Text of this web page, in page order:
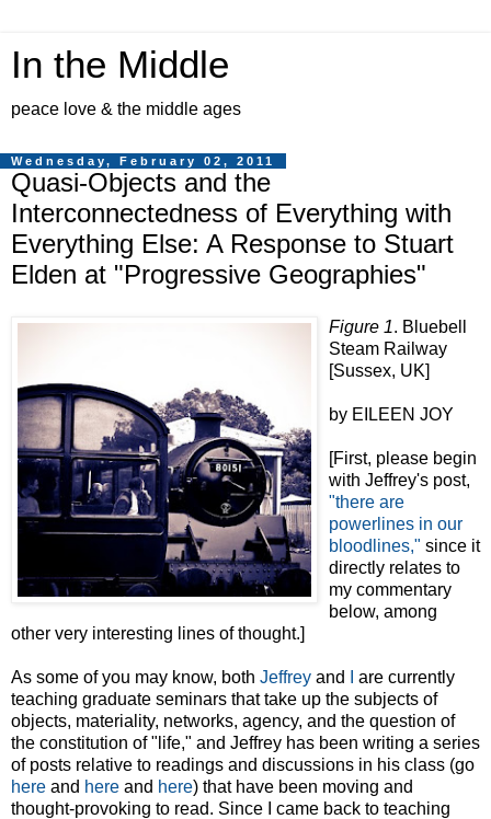
In the Middle
peace love & the middle ages
Wednesday, February 02, 2011
Quasi-Objects and the
Interconnectedness of Everything with
Everything Else: A Response to Stuart
Elden at "Progressive Geographies"
Figure 1. Bluebell
Steam Railway
[Sussex, UK]
by EILEEN JOY
[First, please begin
with Jeffrey's post,
"there are
powerlines in our
bloodlines," since it
directly relates to
my commentary
below, among
other very interesting lines of thought.]
As some of you may know, both Jeffrey and
are currently
teaching graduate seminars that take up the subjects of
objects, materiality, networks, agency, and the question of
the constitution of "life," and Jeffrey has been writing a series
of posts relative to readings and discussions in his class (go
here and here and here) that have been moving and
thought-provoking to read. Since I came back to teaching